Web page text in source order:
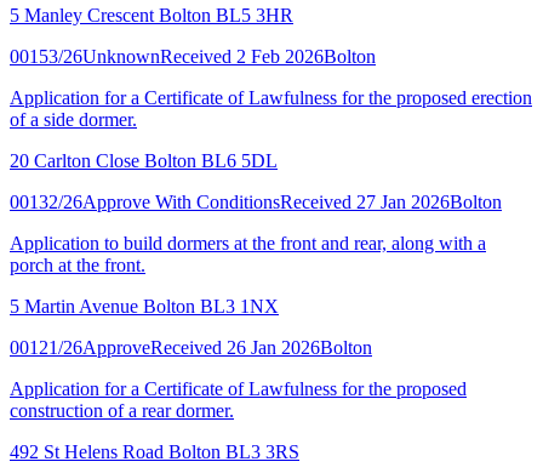
5 Manley Crescent Bolton BL5 3HR
00153/26UnknownReceived 2 Feb 2026Bolton
Application for a Certificate of Lawfulness for the proposed erection
of a side dormer.
20 Carlton Close Bolton BL6 5DL
00132/26Approve With ConditionsReceived 27 Jan 2026Bolton
Application to build dormers at the front and rear, along with a
porch at the front.
5 Martin Avenue Bolton BL3 1NX
00121/26ApproveReceived 26 Jan 2026Bolton
Application for a Certificate of Lawfulness for the proposed
construction of a rear dormer.
492 St Helens Road Bolton BL3 3RS